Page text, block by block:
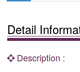
Detail
Description :